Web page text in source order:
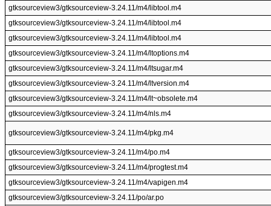
gtksourceview3/gtksourceview-3.24.11/m4/libtool.m4
gtksourceview3/gtksourceview-3.24.11/m4/libtool.m4
gtksourceview3/gtksourceview-3.24.11/m4/libtool.m4
gtksourceview3/gtksourceview-3.24.11/m4/ltoptions.m4
gtksourceview3/gtksourceview-3.24.11/m4/ltsugar.m4
gtksourceview3/gtksourceview-3.24.11/m4/ltversion.m4
gtksourceview3/gtksourceview-3.24.11/m4/lt~obsolete.m4
gtksourceview3/gtksourceview-3.24.11/m4/nls.m4
gtksourceview3/gtksourceview-3.24.11/m4/pkg.m4
gtksourceview3/gtksourceview-3.24.11/m4/po.m4
gtksourceview3/gtksourceview-3.24.11/m4/progtest.m4
gtksourceview3/gtksourceview-3.24.11/m4/vapigen.m4
gtksourceview3/gtksourceview-3.24.11/po/ar.po